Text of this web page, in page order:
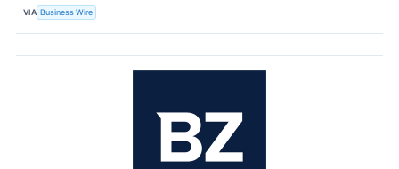
VIA Business Wire